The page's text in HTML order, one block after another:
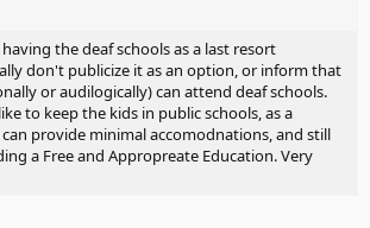
the deaf schools as a last resort
don't publicize it as an option, or inform that
or audilogically) can attend deaf schools.
to keep the kids in public schools, as a
provide minimal accomodnations, and still
a Free and Appropreate Education. Very